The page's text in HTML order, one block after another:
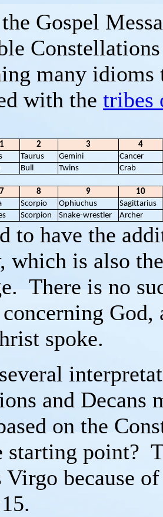
Gospel
many
with the tribes
1 2 3
4
Taurus Gemini
Cancer
Bull Twins Crab
7 8 9
10
Scorpio Ophiuchus
Sagittarius
Scorpion Snake-wrestler Archer
to have the
which is also
There is no
God,
spoke.
and Decans
on the
starting point?
Virgo because